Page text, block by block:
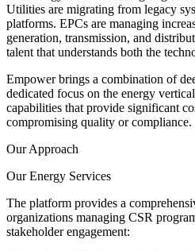
Utilities are migrating from legacy
platforms. EPCs are managing
generation, transmission, and
talent that understands both the
Empower brings a combination of
dedicated focus on the energy
capabilities that provide significant
compromising quality or compliance.
Our Approach
Our Energy Services
The platform provides a
organizations managing CSR
stakeholder engagement: